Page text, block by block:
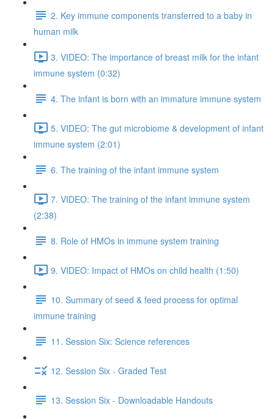
2. Key immune components transferred to a baby in
human milk
3. VIDEO: The importance of breast milk for the infant
immune system (0:32)
4. The infant is born with an immature immune system
5. VIDEO: The gut microbiome & development of infant
immune system (2:01)
6. The training of the infant immune system
7. VIDEO: The training of the infant immune system
(2:38)
8. Role of HMOs in immune system training
9. VIDEO: Impact of HMOs on child health (1:50)
10. Summary of seed & feed process for optimal
immune training
11. Session Six: Science references
12. Session Six - Graded Test
13. Session Six - Downloadable Handouts